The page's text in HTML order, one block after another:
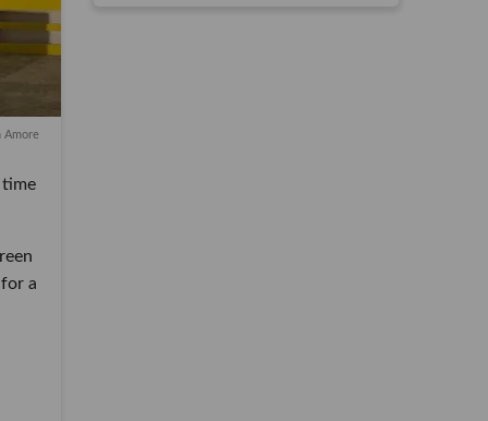
Amore
for
a